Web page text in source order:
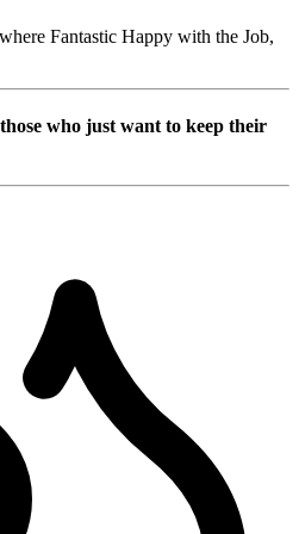
Fantastic Happy with the Job,
who just want to keep their